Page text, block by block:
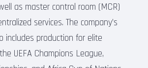
as master control room (MCR)
services. The company’s
includes production for elite
UEFA Champions League,